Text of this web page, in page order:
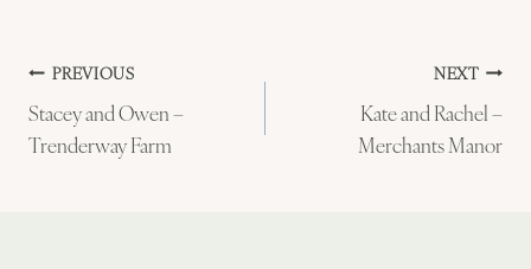
Post
navigation
PREVIOUS
Stacey and Owen –
Trenderway Farm
NEXT
Kate and Rachel –
Merchants Manor